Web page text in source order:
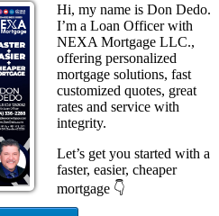
Hi, my name is Don Dedo.
I’m a Loan Officer with
NEXA Mortgage LLC.,
offering personalized
mortgage solutions, fast
customized quotes, great
rates and service with
integrity.
Let’s get you started with a
faster, easier, cheaper
mortgage 👇